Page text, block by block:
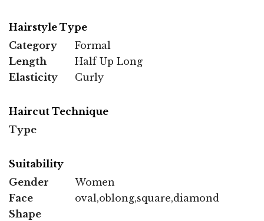
Hairstyle Type
Category
Formal
Length
Half Up Long
Elasticity
Curly
Haircut Technique
Type
Suitability
Gender
Women
Face
Shape
oval,oblong,square,diamond